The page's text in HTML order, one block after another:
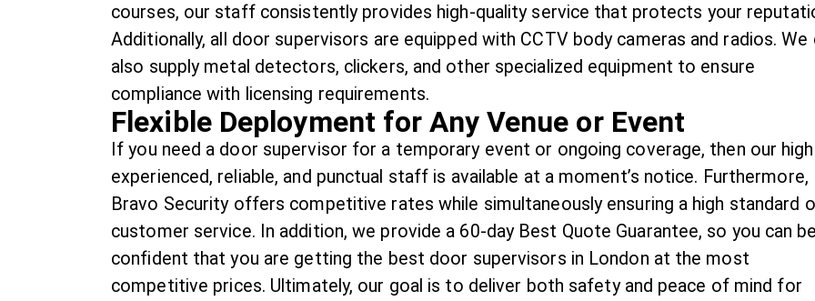
courses, our staff consistently provides high-quality service that protects your
Additionally, all door supervisors are equipped with CCTV body cameras and radios. We
also supply metal detectors, clickers, and other specialized equipment to ensure
compliance with licensing requirements.
Flexible Deployment for Any Venue or Event
If you need a door supervisor for a temporary event or ongoing coverage, then our
experienced, reliable, and punctual staff is available at a moment’s notice. Furthermore,
Bravo Security offers competitive rates while simultaneously ensuring a high standard
customer service. In addition, we provide a 60-day Best Quote Guarantee, so you can be
confident that you are getting the best door supervisors in London at the most
competitive prices. Ultimately, our goal is to deliver both safety and peace of mind for